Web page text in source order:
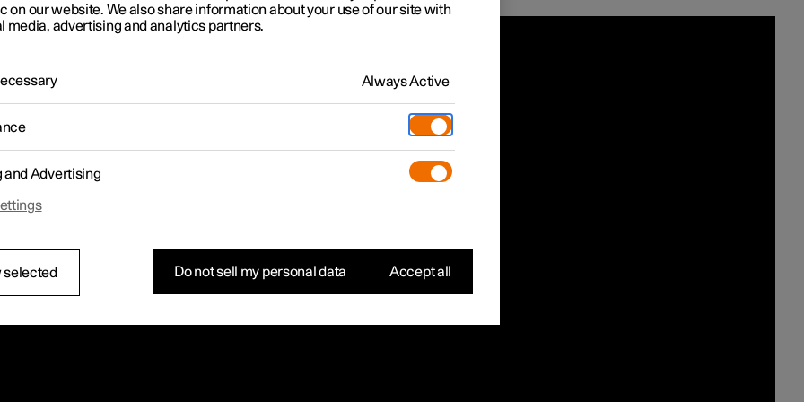
on our website. We also share information about your use of our site with
media, advertising and analytics partners.
Always Active
and Advertising
selected Do not sell my personal data Accept all